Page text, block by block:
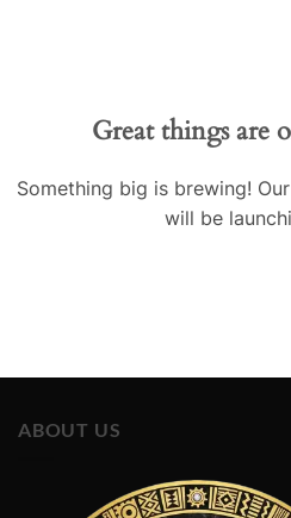
Great things are
Something big is brewing!
will be
ABOUT US